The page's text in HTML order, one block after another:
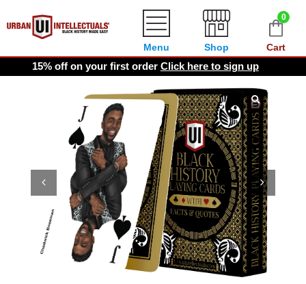
0
Cart
Shop
Menu
15% off on your first order Click here to sign up